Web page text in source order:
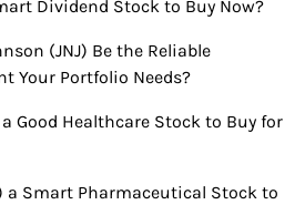
Dividend Stock to Buy Now?
(JNJ) Be the Reliable
Your Portfolio Needs?
Good Healthcare Stock to Buy for
a Smart Pharmaceutical Stock to